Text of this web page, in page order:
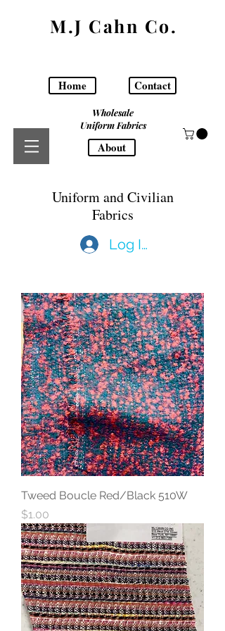
M.J Cahn Co.
Wholesale
Uniform Fabrics
Home Contact
About
Uniform and Civilian
Fabrics
Log In
Tweed Boucle Red/Black 510W
Price
$1.00